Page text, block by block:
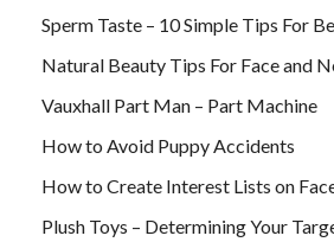
Sperm Taste – 10 Simple Tips For
Natural Beauty Tips For Face and
Vauxhall Part Man – Part Machine
How to Avoid Puppy Accidents
How to Create Interest Lists on
Plush Toys – Determining Your